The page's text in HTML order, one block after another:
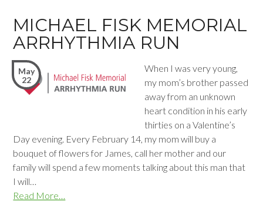
MICHAEL FISK MEMORIAL
ARRHYTHMIA RUN
May
22
When I was very young,
my mom’s brother passed
away from an unknown
heart condition in his early
thirties on a Valentine’s
Day evening. Every February 14, my mom will buy a
bouquet of flowers for James, call her mother and our
family will spend a few moments talking about this man that
I will…
Read More…